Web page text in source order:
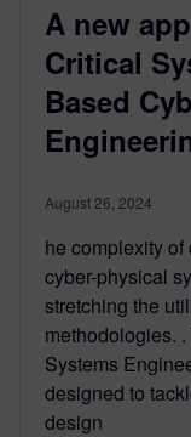
A new
Critical
Based
August 26, 2024
he complexity
cyber-physical
stretching the
methodologies.
Systems
designed to
design